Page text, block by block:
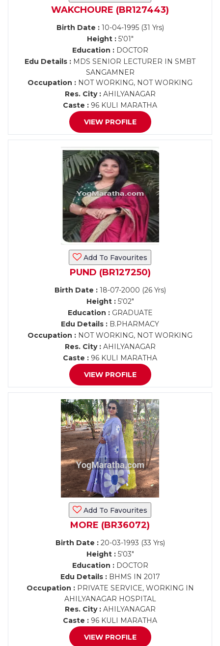
WAKCHOURE (BR127443)
Birth Date :10-04-1995 (31 Yrs)
Height :5'01"
Education :DOCTOR
Edu Details : MDS SENIOR LECTURER IN SMBT
SANGAMNER
Occupation : NOT WORKING, NOT WORKING
Res. City :AHILYANAGAR
Caste : 96 KULI MARATHA
VIEW PROFILE
Add To Favourites
PUND (BR127250)
Birth Date :18-07-2000 (26 Yrs)
Height :5'02"
Education :GRADUATE
Edu Details : B.PHARMACY
Occupation : NOT WORKING, NOT WORKING
Res. City :AHILYANAGAR
Caste : 96 KULI MARATHA
VIEW PROFILE
Add To Favourites
MORE (BR36072)
Birth Date :20-03-1993 (33 Yrs)
Height :5'03"
Education :DOCTOR
Edu Details :BHMS IN 2017
Occupation :PRIVATE SERVICE, WORKING IN
AHILYANAGAR HOSPITAL
Res. City :AHILYANAGAR
Caste : 96 KULI MARATHA
VIEW PROFILE